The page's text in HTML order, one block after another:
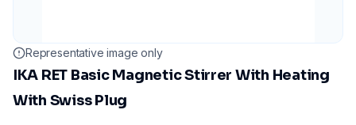
Representative image only
IKA RET Basic Magnetic Stirrer With Heating
With Swiss Plug